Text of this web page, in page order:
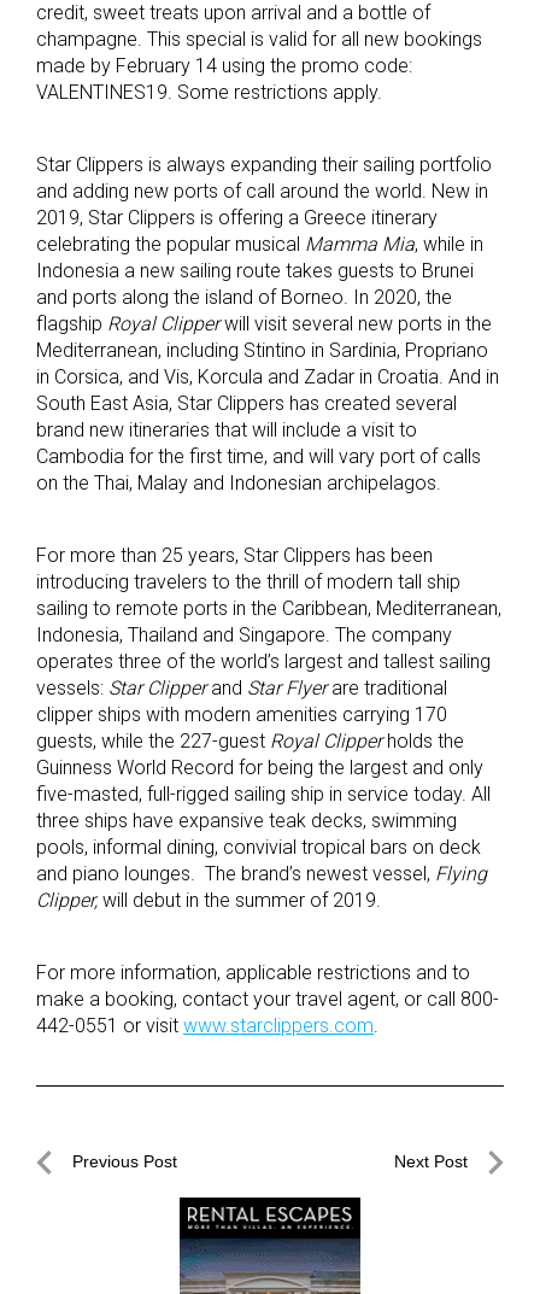
credit, sweet treats upon arrival and a bottle of
champagne. This special is valid for all new bookings
made by February 14 using the promo code:
VALENTINES19. Some restrictions apply.
Star Clippers is always expanding their sailing portfolio
and adding new ports of call around the world. New in
2019, Star Clippers is offering a Greece itinerary
celebrating the popular musical Mamma Mia, while in
Indonesia a new sailing route takes guests to Brunei
and ports along the island of Borneo. In 2020, the
flagship Royal Clipperwill visit several new ports in the
Mediterranean, including Stintino in Sardinia, Propriano
in Corsica, and Vis, Korcula and Zadar in Croatia. And in
South East Asia, Star Clippers has created several
brand new itineraries that will include a visit to
Cambodia for the first time, and will vary port of calls
on the Thai, Malay and Indonesian archipelagos.
For more than 25 years, Star Clippers has been
introducing travelers to the thrill of modern tall ship
sailing to remote ports in the Caribbean, Mediterranean,
Indonesia, Thailand and Singapore. The company
operates three of the world’s largest and tallest sailing
vessels: Star Clipperand Star Flyerare traditional
clipper ships with modern amenities carrying 170
guests, while the 227-guest Royal Clipperholds the
Guinness World Record for being the largest and only
five-masted, full-rigged sailing ship in service today. All
three ships have expansive teak decks, swimming
pools, informal dining, convivial tropical bars on deck
and piano lounges. The brand’s newest vessel, Flying
Clipper,will debut in the summer of 2019.
For more information, applicable restrictions and to
make a booking, contact your travel agent, or call 800-
442-0551 or visit www.starclippers.com.
PostPrevious Post Next Post